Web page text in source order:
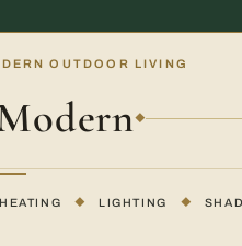
OUTDOOR LIVING
◆
◆ LIGHTING ◆